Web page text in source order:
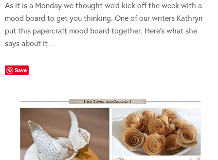
As it is a Monday we thought we’d kick off the week with a
mood board to get you thinking. One of our writers Kathryn
put this papercraft mood board together. Here’s what she
says about it…
Save